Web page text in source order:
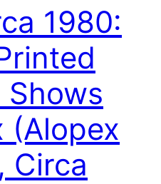
1980:
Shows
(Alopex
Circa